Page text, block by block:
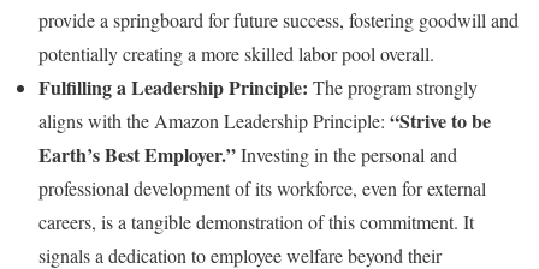
provide a springboard for future success, fostering goodwill and
potentially creating a more skilled labor pool overall.
Fulfilling a Leadership Principle: The program strongly
aligns with the Amazon Leadership Principle: “Strive to be
Earth’s Best Employer.”Investing in the personal and
professional development of its workforce, even for external
careers, is a tangible demonstration of this commitment. It
signals a dedication to employee welfare beyond their